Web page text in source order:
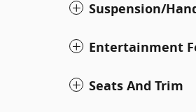
Suspension/
Entertainment
Seats And Trim